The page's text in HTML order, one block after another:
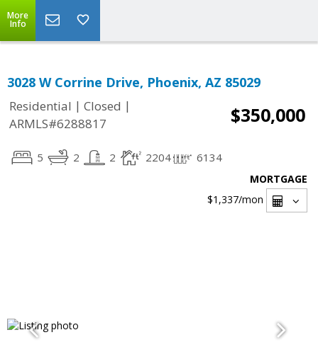
More
Info
3028 W Corrine Drive, Phoenix, AZ 85029
Residential | Closed |
ARMLS#6288817
$350,000
5 2 2 2204 6134
MORTGAGE
$1,337/mon